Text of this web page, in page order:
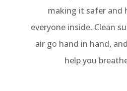
making it safer and
everyone inside. Clean
air go hand in hand,
help you